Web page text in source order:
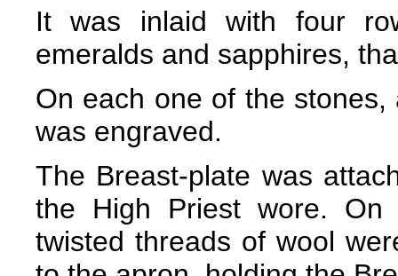
It was inlaid with four
emeralds and sapphires,
On each one of the
was engraved.
The Breast-plate was
the High Priest wore. On
twisted threads of wool